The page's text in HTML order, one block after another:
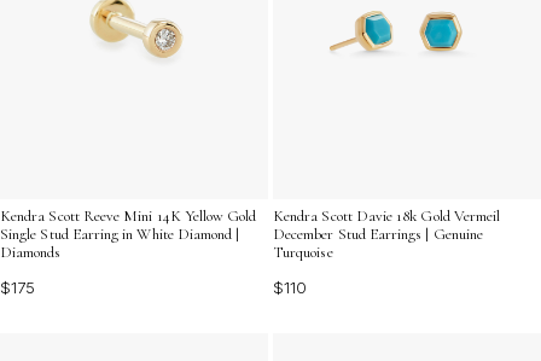
Kendra Scott Reeve Mini 14K Yellow Gold
Single Stud Earring in White Diamond |
Diamonds
$175
Kendra Scott Davie 18k Gold Vermeil
December Stud Earrings | Genuine
Turquoise
$110